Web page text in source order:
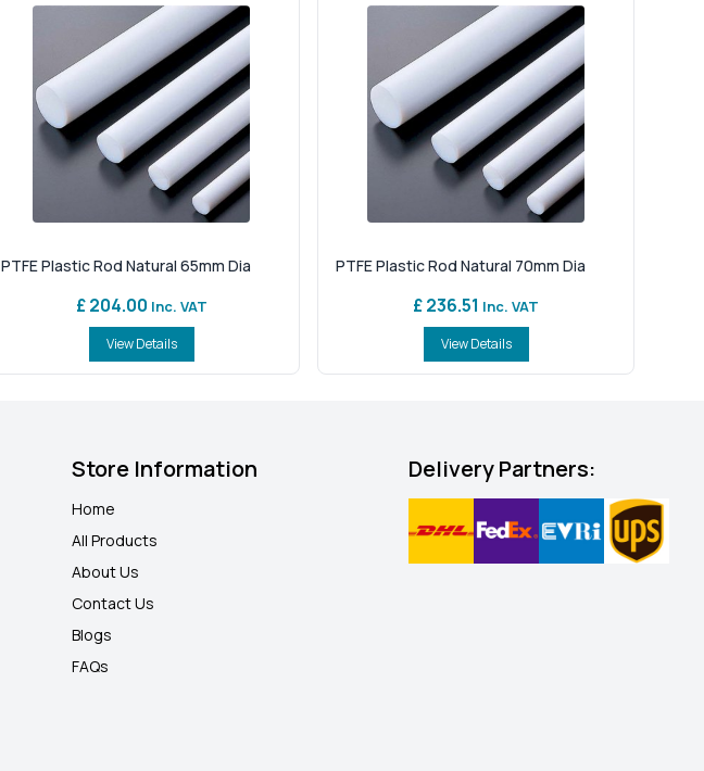
PTFE Plastic Rod Natural 65mm Dia
£ 204.00 Inc. VAT
View Details
PTFE Plastic Rod Natural 70mm Dia
£ 236.51 Inc. VAT
View Details
Store Information
Home
All Products
About Us
Contact Us
Blogs
FAQs
Delivery Partners: